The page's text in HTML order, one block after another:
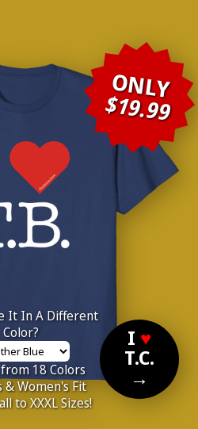
ONLY
$19.99
It In A Different
Color?
18 Colors
& Women's Fit
to XXXL Sizes!
I ♥
T.C.
→